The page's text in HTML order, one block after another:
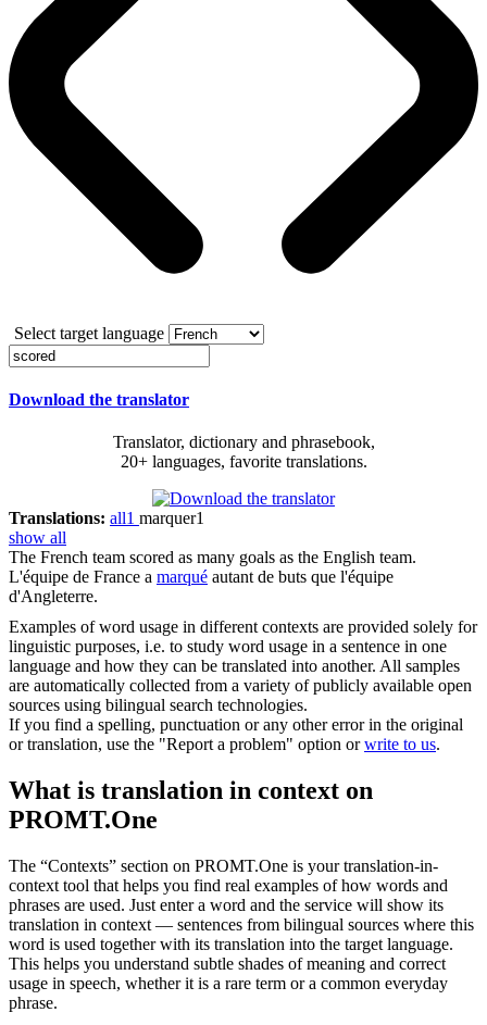
Select target language
Download the translator
Translator, dictionary and phrasebook,
20+ languages, favorite translations.
Translations: all1 marquer1
show all
The French team scored as many goals as the English team.
L'équipe de France a marqué autant de buts que l'équipe
d'Angleterre.
Examples of word usage in different contexts are provided solely for
linguistic purposes, i.e. to study word usage in a sentence in one
language and how they can be translated into another. All samples
are automatically collected from a variety of publicly available open
sources using bilingual search technologies.
If you find a spelling, punctuation or any other error in the original
or translation, use the "Report a problem" option orwrite to us.
What is translation in context on
PROMT.One
The “Contexts” section on PROMT.One is your translation-in-
context tool that helps you find real examples of how words and
phrases are used. Just enter a word and the service will show its
translation in context — sentences from bilingual sources where this
word is used together with its translation into the target language.
This helps you understand subtle shades of meaning and correct
usage in speech, whether it is a rare term or a common everyday
phrase.